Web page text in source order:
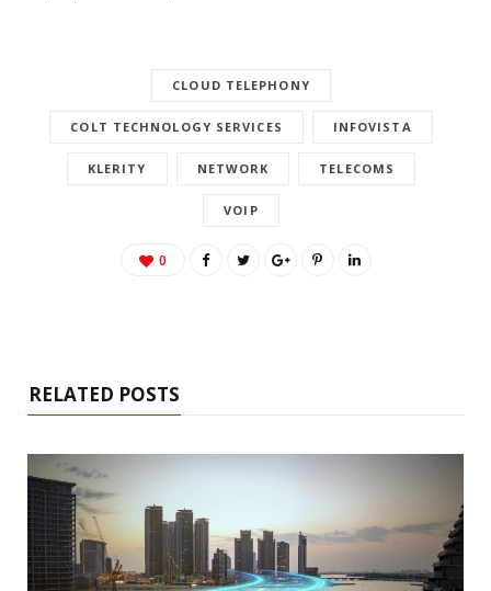
CLOUD TELEPHONY
COLT TECHNOLOGY SERVICES INFOVISTA
KLERITY NETWORK TELECOMS
VOIP
0
RELATED POSTS